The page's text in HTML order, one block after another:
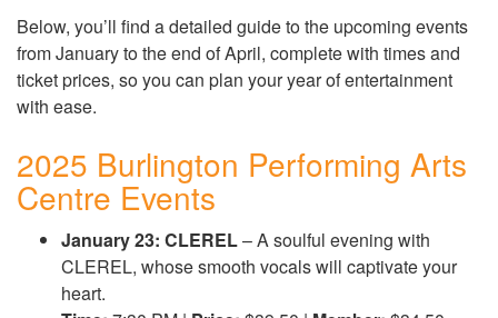
Below, you’ll find a detailed guide to the upcoming events
from January to the end of April, complete with times and
ticket prices, so you can plan your year of entertainment
with ease.
2025 Burlington Performing Arts
Centre Events
January 23: CLEREL– A soulful evening with
CLEREL, whose smooth vocals will captivate your
heart.